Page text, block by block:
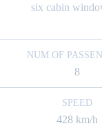
six cabin
NUM OF
8
SPEED
428 km/h